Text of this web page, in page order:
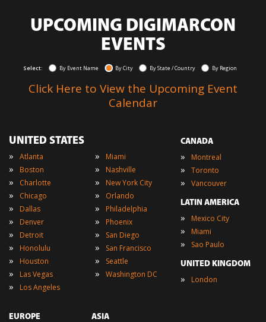
UPCOMING DIGIMARCON
EVENTS
Select: By Event Name By City By State / Country By Region
Click Here to View the Upcoming Event
Calendar
UNITED STATES
» Atlanta
» Boston
» Charlotte
» Chicago
» Dallas
» Denver
» Detroit
» Honolulu
» Houston
» Las Vegas
» Los Angeles
» Miami
» Nashville
» New York City
» Orlando
» Philadelphia
» Phoenix
» San Diego
» San Francisco
» Seattle
» Washington DC
CANADA
» Montreal
» Toronto
» Vancouver
LATIN AMERICA
» Mexico City
» Miami
» Sao Paulo
UNITED KINGDOM
» London
EUROPE ASIA